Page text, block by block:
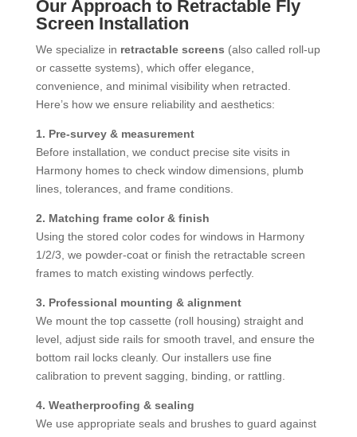
Our Approach to Retractable Fly
Screen Installation
We specialize in retractable screens (also called roll-up
or cassette systems), which offer elegance,
convenience, and minimal visibility when retracted.
Here’s how we ensure reliability and aesthetics:
1. Pre-survey & measurement
Before installation, we conduct precise site visits in
Harmony homes to check window dimensions, plumb
lines, tolerances, and frame conditions.
2. Matching frame color & finish
Using the stored color codes for windows in Harmony
1/2/3, we powder-coat or finish the retractable screen
frames to match existing windows perfectly.
3. Professional mounting & alignment
We mount the top cassette (roll housing) straight and
level, adjust side rails for smooth travel, and ensure the
bottom rail locks cleanly. Our installers use fine
calibration to prevent sagging, binding, or rattling.
4. Weatherproofing & sealing
We use appropriate seals and brushes to guard against